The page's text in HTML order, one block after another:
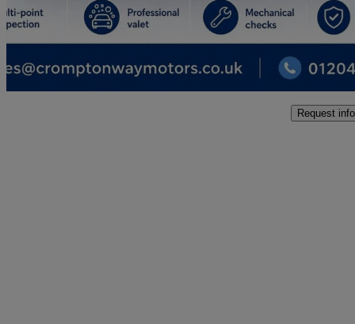
£9,995 Good
Bolton
Request info